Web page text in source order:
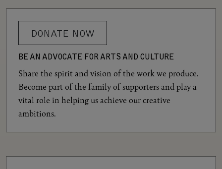
DONATE NOW
BE AN ADVOCATE FOR ARTS AND CULTURE
Share the spirit and vision of the work we produce.
Become part of the family of supporters and play a
vital role in helping us achieve our creative
ambitions.